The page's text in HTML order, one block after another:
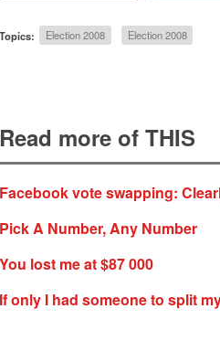
Topics: Election 2008 Election 2008
Read more of THIS
Facebook vote swapping:
Pick A Number, Any Number
You lost me at $87 000
If only I had someone to split